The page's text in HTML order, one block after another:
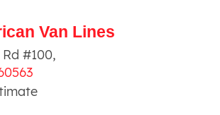
Van Lines
#100,